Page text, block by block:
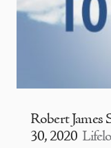
Robert James
30, 2020